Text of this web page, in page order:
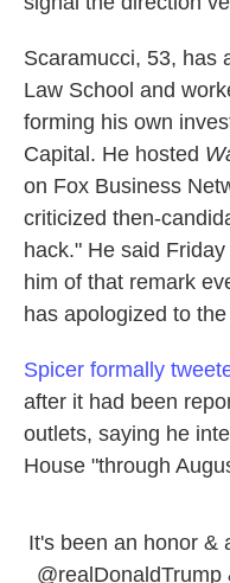
Scaramucci, 53, has
Law School and
forming his own
Capital. He hosted
on Fox Business
criticized then-
hack." He said
him of that remark
has apologized to
Spicer formally
after it had been
outlets, saying he
House "through
It's been an honor &
@realDonaldTrump